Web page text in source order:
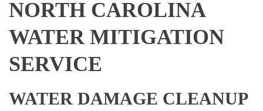
NORTH CAROLINA
WATER MITIGATION
SERVICE
WATER DAMAGE CLEANUP